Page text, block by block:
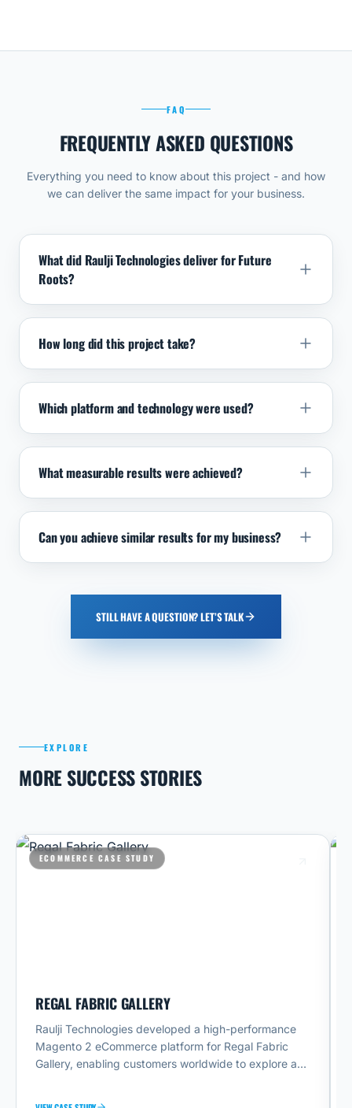
FAQ
FREQUENTLY ASKED QUESTIONS
Everything you need to know about this project - and how
we can deliver the same impact for your business.
What did Raulji Technologies deliver for Future
Roots?
How long did this project take?
Which platform and technology were used?
What measurable results were achieved?
Can you achieve similar results for my business?
STILL HAVE A QUESTION? LET’S TALK
EXPLORE
MORE SUCCESS STORIES
ECOMMERCE CASE STUDY
REGAL FABRIC GALLERY
Raulji Technologies developed a high-performance
Magento 2 eCommerce platform for Regal Fabric
Gallery, enabling customers worldwide to explore and